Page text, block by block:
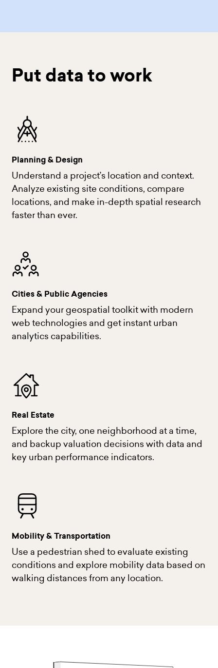
Put data to work
Planning & Design
Understand a project’s location and context.
Analyze existing site conditions, compare
locations, and make in-depth spatial research
faster than ever.
Cities & Public Agencies
Expand your geospatial toolkit with modern
web technologies and get instant urban
analytics capabilities.
Real Estate
Explore the city, one neighborhood at a time,
and backup valuation decisions with data and
key urban performance indicators.
Mobility & Transportation
Use a pedestrian shed to evaluate existing
conditions and explore mobility data based on
walking distances from any location.